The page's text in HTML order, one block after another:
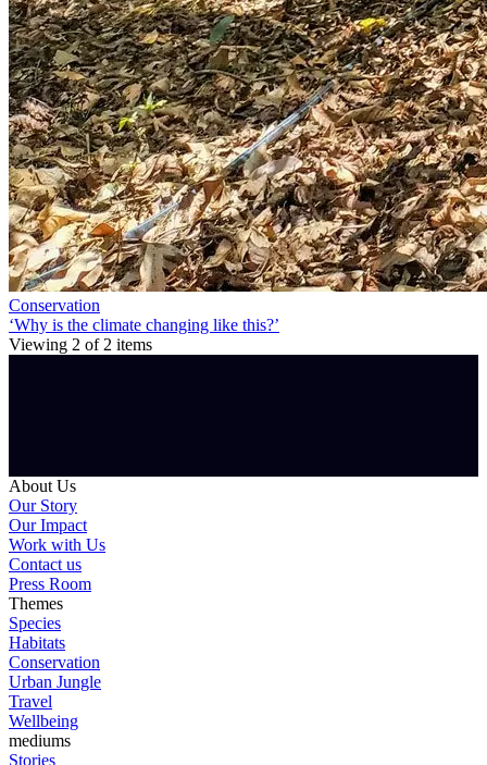
Conservation
‘Why is the climate changing like this?’
Viewing 2 of 2 items
About Us
Our Story
Our Impact
Work with Us
Contact us
Press Room
Themes
Species
Habitats
Conservation
Urban Jungle
Travel
Wellbeing
mediums
Stories